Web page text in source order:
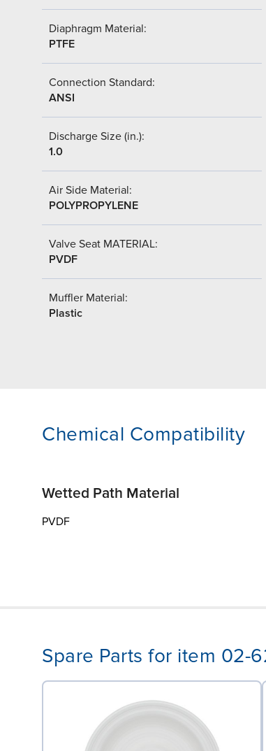
Diaphragm Material:
PTFE
Connection Standard:
ANSI
Discharge Size (in.):
1.0
Air Side Material:
POLYPROPYLENE
Valve Seat MATERIAL:
PVDF
Muffler Material:
Plastic
Chemical Compatibility
Wetted Path Material
PVDF
Spare Parts for item 02-